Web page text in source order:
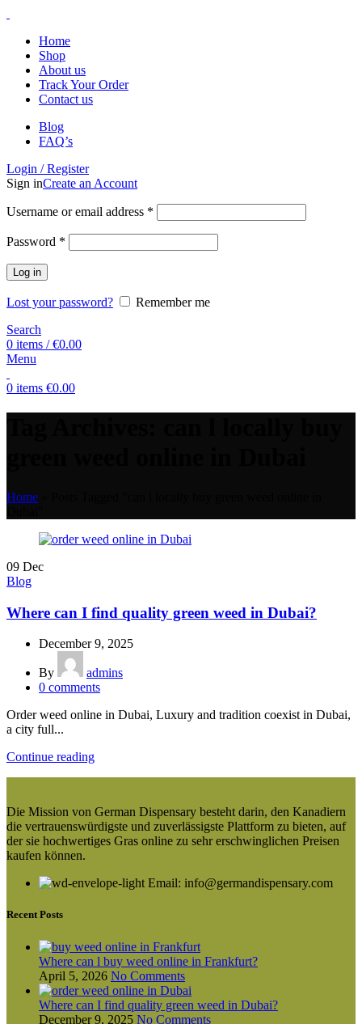
Home
Shop
About us
Track Your Order
Contact us
Blog
FAQ’s
Login / Register
Sign inCreate an Account
Username or email address *
Password *
Log in
Lost your password?
Remember me
Search
0 items / €0.00
Menu
0 items €0.00
Home
09 Dec
Blog
Where can I find quality green weed in Dubai?
December 9, 2025
By
admins
0 comments
Order weed online in Dubai, Luxury and tradition coexist in Dubai,
a city full...
Continue reading
Die Mission von German Dispensary besteht darin, den Kanadiern
die vertrauenswürdigste und zuverlässigste Plattform zu bieten, auf
der sie hochwertiges Gras online zu sehr erschwinglichen Preisen
kaufen können.
Email: info@germandispensary.com
Recent Posts
Where can l buy weed online in Frankfurt?
April 5, 2026 No Comments
Where can I find quality green weed in Dubai?
December 9, 2025 No Comments